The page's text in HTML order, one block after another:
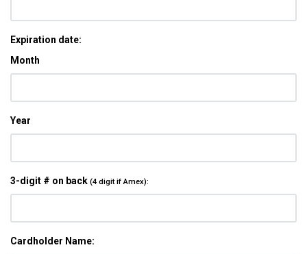
Expiration date:
Month
Year
3-digit # on back (4 digit if Amex):
Cardholder Name: